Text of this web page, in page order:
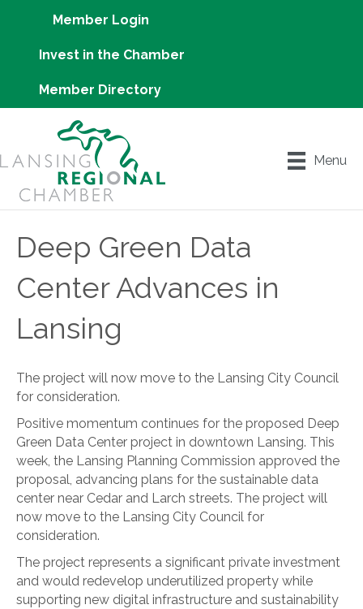
Member Login
Invest in the Chamber
Member Directory
Menu
Deep Green Data
Center Advances in
Lansing
The project will now move to the Lansing City Council
for consideration.
Positive momentum continues for the proposed Deep
Green Data Center project in downtown Lansing. This
week, the Lansing Planning Commission approved the
proposal, advancing plans for the sustainable data
center near Cedar and Larch streets. The project will
now move to the Lansing City Council for
consideration.
The project represents a significant private investment
and would redevelop underutilized property while
supporting new digital infrastructure and sustainability